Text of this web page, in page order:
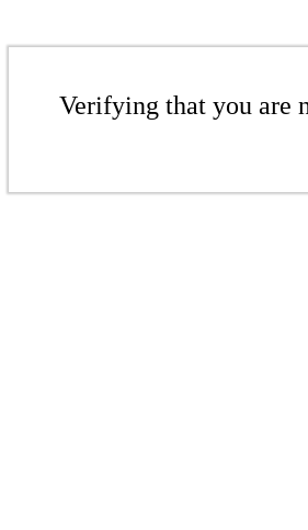
Verifying that you are